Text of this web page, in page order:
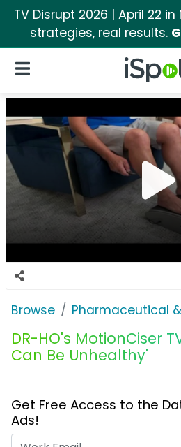
TV Disrupt 2026 | April 22
strategies, real results.
iSpot Logo
Open Navigation
Browse Pharmaceutical
DR-HO's MotionCiser
Can Be Unhealthy'
Get Free Access to the
Ads!